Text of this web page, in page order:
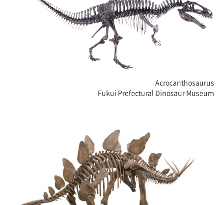
Acrocanthosaurus
Fukui Prefectural Dinosaur Museum